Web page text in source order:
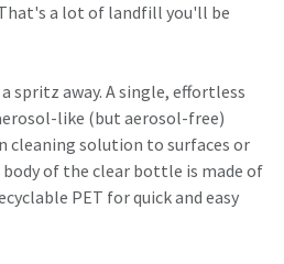
a lot of landfill you'll be
spritz away. A single, effortless
like (but aerosol-free)
cleaning solution to surfaces or
of the clear bottle is made of
PET for quick and easy